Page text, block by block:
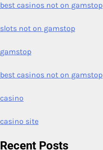
best casinos not on gamstop
slots not on gamstop
gamstop
best casinos not on gamstop
casino
casino site
Recent Posts